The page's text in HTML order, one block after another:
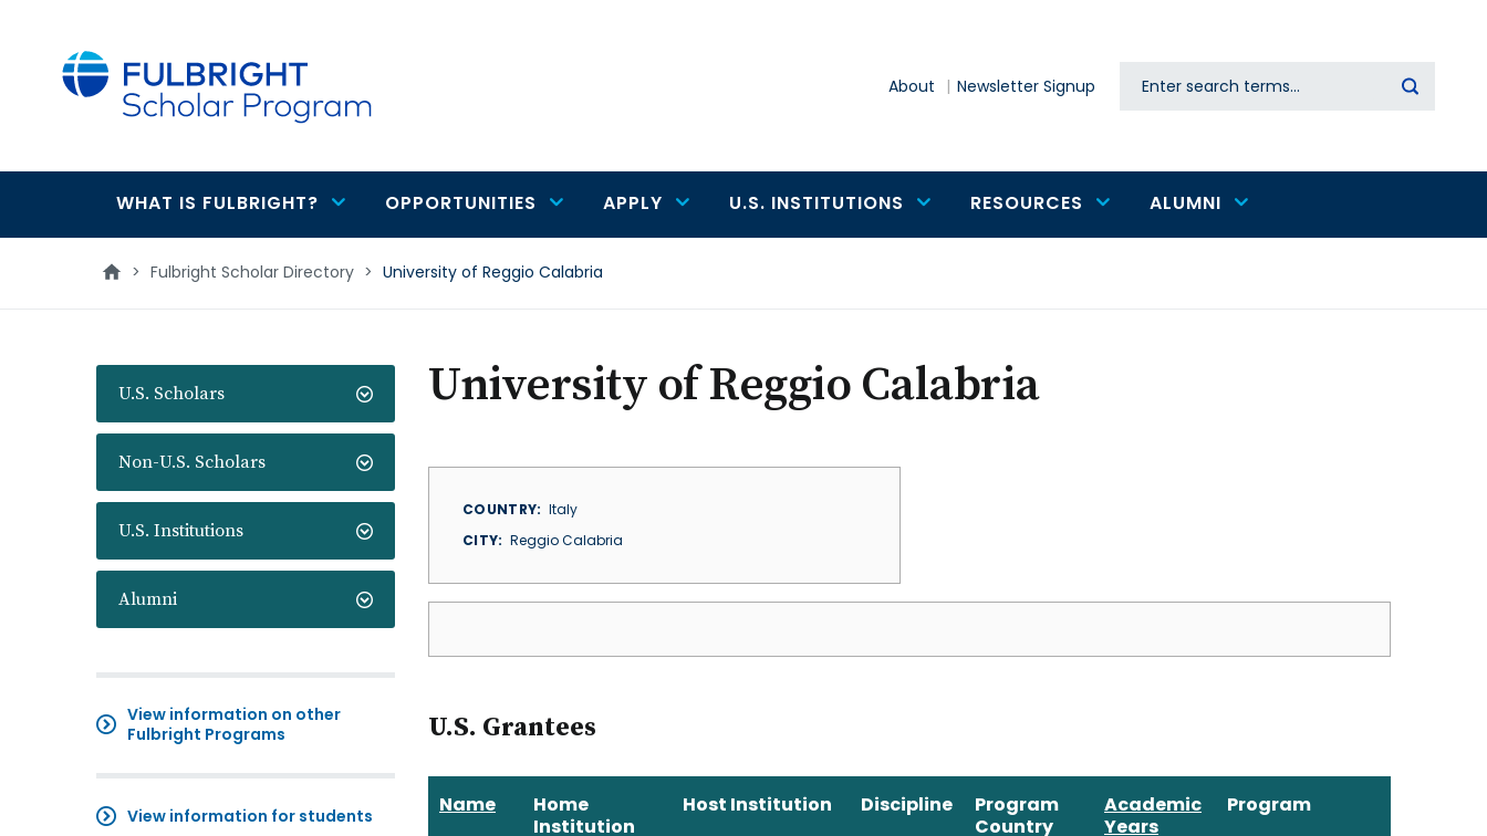
About Newsletter Signup Search
Main
navigation
WHAT IS FULBRIGHT? OPPORTUNITIES APPLY U.S. INSTITUTIONS RESOURCES ALUMNI
> Fulbright Scholar Directory > University of Reggio Calabria
U.S. Scholars
Non-U.S. Scholars
U.S. Institutions
Alumni
View information on other
Fulbright Programs
View information for students
University of Reggio Calabria
COUNTRY
Italy
CITY
Reggio Calabria
U.S. Grantees
Name
Home
Institution
Host Institution Discipline
Program
Country
Academic
Years
Program